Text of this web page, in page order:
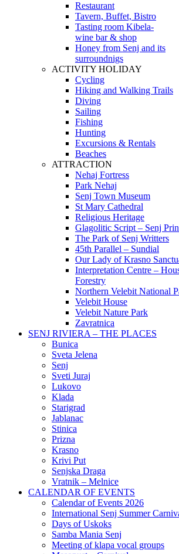
Restaurant
Tavern, Buffet, Bistro
Tasting room Kibela-
wine bar & shop
Honey from Senj and its
surroundnigs
ACTIVITY HOLIDAY
Cycling
Hiking and Walking Trails
Diving
Sailing
Fishing
Hunting
Excursions & Rentals
Beaches
ATTRACTION
Nehaj Fortress
Park Nehaj
Senj Town Museum
St Mary Cathedral
Religious Heritage
Glagolitic Script – Senj
The Park of Senj Writters
45th Parallel – Sundial
Our Lady of Krasno
Interpretation Centre –
Forestry
Northern Velebit National
Velebit House
Velebit Nature Park
Zavratnica
SENJ RIVIERA – THE PLACES
Bunica
Sveta Jelena
Senj
Sveti Juraj
Lukovo
Klada
Starigrad
Jablanac
Stinica
Prizna
Krasno
Krivi Put
Senjska Draga
Vratnik – Melnice
CALENDAR OF EVENTS
Calendar of Events 2026
International Senj Summer
Days of Uskoks
Samba Mania Senj
Meeting of klapa vocal groups